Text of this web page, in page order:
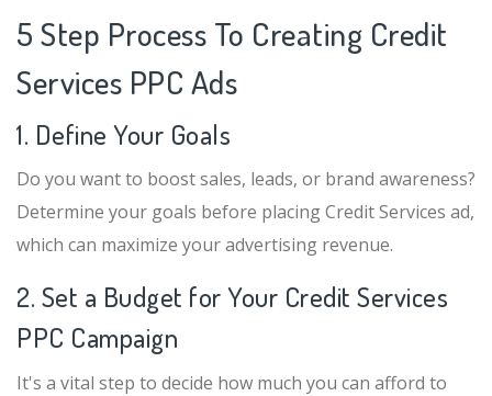
5 Step Process To Creating Credit
Services PPC Ads
1. Define Your Goals
Do you want to boost sales, leads, or brand awareness?
Determine your goals before placing Credit Services ad,
which can maximize your advertising revenue.
2. Set a Budget for Your Credit Services
PPC Campaign
It's a vital step to decide how much you can afford to